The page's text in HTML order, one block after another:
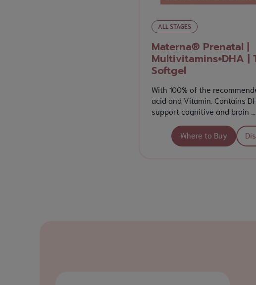
ALL STAGES
Materna® Prenatal |
Multivitamins+DHA |
Softgel
With 100% of the
acid and Vitamin. Contains
support cognitive and brain
Where to Buy